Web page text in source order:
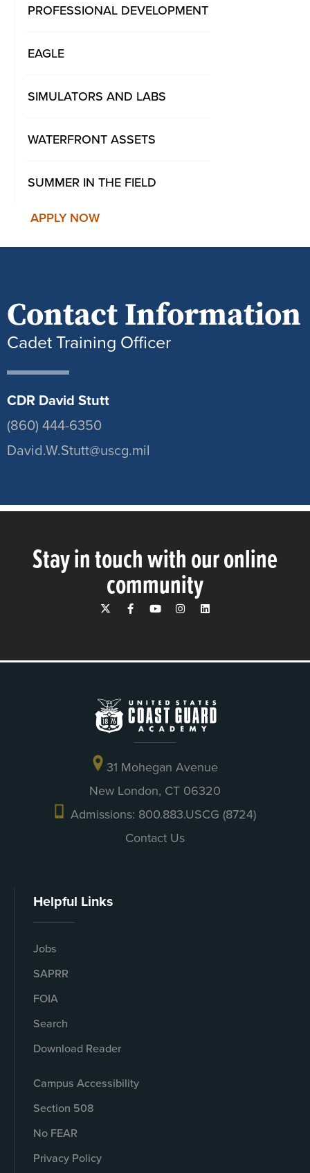
PROFESSIONAL DEVELOPMENT
EAGLE
SIMULATORS AND LABS
WATERFRONT ASSETS
SUMMER IN THE FIELD
APPLY NOW
Contact Information
Cadet Training Officer
CDR David Stutt
(860) 444-6350
David.W.Stutt@uscg.mil
Stay in touch with our online
community
31 Mohegan Avenue
New London, CT 06320
Admissions: 800.883.USCG (8724)
Contact Us
Helpful Links
Jobs
SAPRR
FOIA
Search
Download Reader
Campus Accessibility
Section 508
No FEAR
Privacy Policy